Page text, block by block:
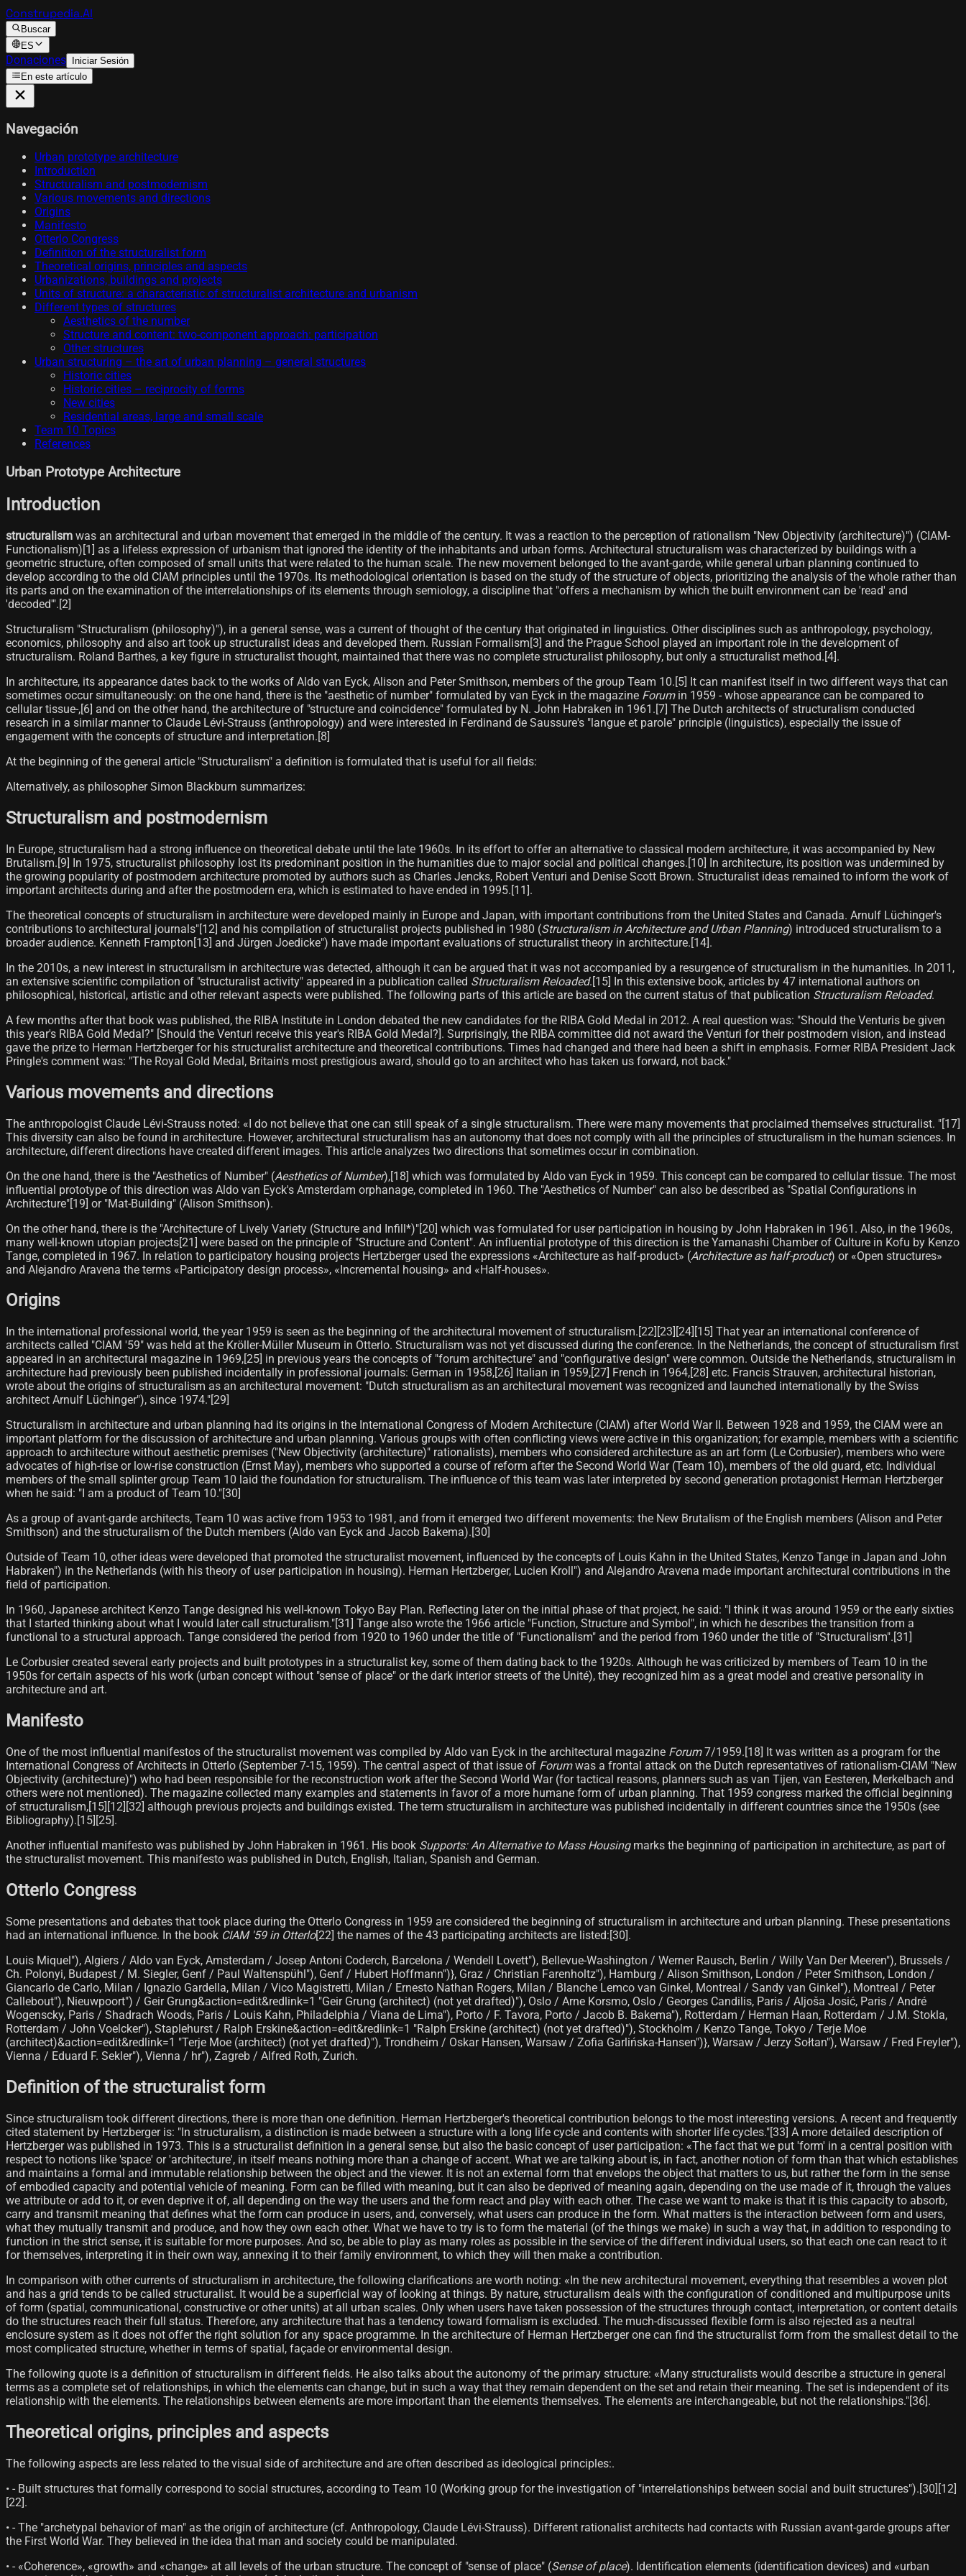
Construpedia.AI
Buscar
ES
Donaciones Iniciar Sesión
En este artículo
Navegación
Urban prototype architecture
Introduction
Structuralism and postmodernism
Various movements and directions
Origins
Manifesto
Otterlo Congress
Definition of the structuralist form
Theoretical origins, principles and aspects
Urbanizations, buildings and projects
Units of structure: a characteristic of structuralist architecture and urbanism
Different types of structures
Aesthetics of the number
Structure and content: two-component approach: participation
Other structures
Urban structuring – the art of urban planning – general structures
Historic cities
Historic cities – reciprocity of forms
New cities
Residential areas, large and small scale
Team 10 Topics
References
Urban Prototype Architecture
Introduction
structuralism was an architectural and urban movement that emerged in the middle of the century. It was a reaction to the perception of rationalism "New Objectivity (architecture)") (CIAM-
Functionalism)[1]​ as a lifeless expression of urbanism that ignored the identity of the inhabitants and urban forms. Architectural structuralism was characterized by buildings with a
geometric structure, often composed of small units that were related to the human scale. The new movement belonged to the avant-garde, while general urban planning continued to
develop according to the old CIAM principles until the 1970s. Its methodological orientation is based on the study of the structure of objects, prioritizing the analysis of the whole rather than
its parts and on the examination of the interrelationships of its elements through semiology, a discipline that "offers a mechanism by which the built environment can be 'read' and
'decoded'".[2]
Structuralism "Structuralism (philosophy)"), in a general sense, was a current of thought of the century that originated in linguistics. Other disciplines such as anthropology, psychology,
economics, philosophy and also art took up structuralist ideas and developed them. Russian Formalism[3]​ and the Prague School played an important role in the development of
structuralism. Roland Barthes, a key figure in structuralist thought, maintained that there was no complete structuralist philosophy, but only a structuralist method.[4]​.
In architecture, its appearance dates back to the works of Aldo van Eyck, Alison and Peter Smithson, members of the group Team 10.[5]​ It can manifest itself in two different ways that can
sometimes occur simultaneously: on the one hand, there is the "aesthetic of number" formulated by van Eyck in the magazine Forumin 1959 - whose appearance can be compared to
cellular tissue-,[6]​ and on the other hand, the architecture of "structure and coincidence" formulated by N. John Habraken in 1961.[7] The Dutch architects of structuralism conducted
research in a similar manner to Claude Lévi-Strauss (anthropology) and were interested in Ferdinand de Saussure's "langue et parole" principle (linguistics), especially the issue of
engagement with the concepts of structure and interpretation.[8]​
At the beginning of the general article "Structuralism" a definition is formulated that is useful for all fields:
Alternatively, as philosopher Simon Blackburn summarizes:
Structuralism and postmodernism
In Europe, structuralism had a strong influence on theoretical debate until the late 1960s. In its effort to offer an alternative to classical modern architecture, it was accompanied by New
Brutalism.[9] In 1975, structuralist philosophy lost its predominant position in the humanities due to major social and political changes.[10] In architecture, its position was undermined by
the growing popularity of postmodern architecture promoted by authors such as Charles Jencks, Robert Venturi and Denise Scott Brown. Structuralist ideas remained to inform the work of
important architects during and after the postmodern era, which is estimated to have ended in 1995.[11]​.
The theoretical concepts of structuralism in architecture were developed mainly in Europe and Japan, with important contributions from the United States and Canada. Arnulf Lüchinger's
contributions to architectural journals"[12]​ and his compilation of structuralist projects published in 1980 (Structuralism in Architecture and Urban Planning) introduced structuralism to a
broader audience. Kenneth Frampton[13]​ and Jürgen Joedicke") have made important evaluations of structuralist theory in architecture.[14]​.
In the 2010s, a new interest in structuralism in architecture was detected, although it can be argued that it was not accompanied by a resurgence of structuralism in the humanities. In 2011,
an extensive scientific compilation of "structuralist activity" appeared in a publication called Structuralism Reloaded.[15]​ In this extensive book, articles by 47 international authors on
philosophical, historical, artistic and other relevant aspects were published. The following parts of this article are based on the current status of that publication Structuralism Reloaded.
A few months after that book was published, the RIBA Institute in London debated the new candidates for the RIBA Gold Medal in 2012. A real question was: "Should the Venturis be given
this year's RIBA Gold Medal?" [Should the Venturi receive this year's RIBA Gold Medal?]. Surprisingly, the RIBA committee did not award the Venturi for their postmodern vision, and instead
gave the prize to Herman Hertzberger for his structuralist architecture and theoretical contributions. Times had changed and there had been a shift in emphasis. Former RIBA President Jack
Pringle's comment was: "The Royal Gold Medal, Britain's most prestigious award, should go to an architect who has taken us forward, not back."
Various movements and directions
The anthropologist Claude Lévi-Strauss noted: «I do not believe that one can still speak of a single structuralism. There were many movements that proclaimed themselves structuralist. "[17]
This diversity can also be found in architecture. However, architectural structuralism has an autonomy that does not comply with all the principles of structuralism in the human sciences. In
architecture, different directions have created different images. This article analyzes two directions that sometimes occur in combination.
On the one hand, there is the "Aesthetics of Number" (Aesthetics of Number),[18]​ which was formulated by Aldo van Eyck in 1959. This concept can be compared to cellular tissue. The most
influential prototype of this direction was Aldo van Eyck's Amsterdam orphanage, completed in 1960. The "Aesthetics of Number" can also be described as "Spatial Configurations in
Architecture"[19]​ or "Mat-Building" (Alison Smithson).
On the other hand, there is the "Architecture of Lively Variety (Structure and Infill*)"[20] which was formulated for user participation in housing by John Habraken in 1961. Also, in the 1960s,
many well-known utopian projects[21]​ were based on the principle of "Structure and Content". An influential prototype of this direction is the Yamanashi Chamber of Culture in Kofu by Kenzo
Tange, completed in 1967. In relation to participatory housing projects Hertzberger used the expressions «Architecture as half-product» (Architecture as half-product) or «Open structures»
and Alejandro Aravena the terms «Participatory design process», «Incremental housing» and «Half-houses».
Origins
In the international professional world, the year 1959 is seen as the beginning of the architectural movement of structuralism.[22][23][24][15] That year an international conference of
architects called "CIAM '59" was held at the Kröller-Müller Museum in Otterlo. Structuralism was not yet discussed during the conference. In the Netherlands, the concept of structuralism first
appeared in an architectural magazine in 1969,[25] in previous years the concepts of "forum architecture" and "configurative design" were common. Outside the Netherlands, structuralism in
architecture had previously been published incidentally in professional journals: German in 1958,[26] Italian in 1959,[27] French in 1964,[28] etc. Francis Strauven, architectural historian,
wrote about the origins of structuralism as an architectural movement: "Dutch structuralism as an architectural movement was recognized and launched internationally by the Swiss
architect Arnulf Lüchinger"), since 1974."[29]
Structuralism in architecture and urban planning had its origins in the International Congress of Modern Architecture (CIAM) after World War II. Between 1928 and 1959, the CIAM were an
important platform for the discussion of architecture and urban planning. Various groups with often conflicting views were active in this organization; for example, members with a scientific
approach to architecture without aesthetic premises ("New Objectivity (architecture)" rationalists), members who considered architecture as an art form (Le Corbusier), members who were
advocates of high-rise or low-rise construction (Ernst May), members who supported a course of reform after the Second World War (Team 10), members of the old guard, etc. Individual
members of the small splinter group Team 10 laid the foundation for structuralism. The influence of this team was later interpreted by second generation protagonist Herman Hertzberger
when he said: "I am a product of Team 10."[30]
As a group of avant-garde architects, Team 10 was active from 1953 to 1981, and from it emerged two different movements: the New Brutalism of the English members (Alison and Peter
Smithson) and the structuralism of the Dutch members (Aldo van Eyck and Jacob Bakema).[30]
Outside of Team 10, other ideas were developed that promoted the structuralist movement, influenced by the concepts of Louis Kahn in the United States, Kenzo Tange in Japan and John
Habraken") in the Netherlands (with his theory of user participation in housing). Herman Hertzberger, Lucien Kroll") and Alejandro Aravena made important architectural contributions in the
field of participation.
In 1960, Japanese architect Kenzo Tange designed his well-known Tokyo Bay Plan. Reflecting later on the initial phase of that project, he said: "I think it was around 1959 or the early sixties
that I started thinking about what I would later call structuralism."[31] Tange also wrote the 1966 article "Function, Structure and Symbol", in which he describes the transition from a
functional to a structural approach. Tange considered the period from 1920 to 1960 under the title of "Functionalism" and the period from 1960 under the title of "Structuralism".[31]​
Le Corbusier created several early projects and built prototypes in a structuralist key, some of them dating back to the 1920s. Although he was criticized by members of Team 10 in the
1950s for certain aspects of his work (urban concept without "sense of place" or the dark interior streets of the Unité), they recognized him as a great model and creative personality in
architecture and art.
Manifesto
One of the most influential manifestos of the structuralist movement was compiled by Aldo van Eyck in the architectural magazine Forum7/1959.[18] It was written as a program for the
International Congress of Architects in Otterlo (September 7-15, 1959). The central aspect of that issue of Forumwas a frontal attack on the Dutch representatives of rationalism-CIAM "New
Objectivity (architecture)") who had been responsible for the reconstruction work after the Second World War (for tactical reasons, planners such as van Tijen, van Eesteren, Merkelbach and
others were not mentioned). The magazine collected many examples and statements in favor of a more humane form of urban planning. That 1959 congress marked the official beginning
of structuralism,[15]​[12][32]​ although previous projects and buildings existed. The term structuralism in architecture was published incidentally in different countries since the 1950s (see
Bibliography).[15]​[25]​.
Another influential manifesto was published by John Habraken in 1961. His book Supports: An Alternative to Mass Housingmarks the beginning of participation in architecture, as part of
the structuralist movement. This manifesto was published in Dutch, English, Italian, Spanish and German.
Otterlo Congress
Some presentations and debates that took place during the Otterlo Congress in 1959 are considered the beginning of structuralism in architecture and urban planning. These presentations
had an international influence. In the book CIAM '59 in Otterlo[22]​ the names of the 43 participating architects are listed:[30]​.
Louis Miquel"), Algiers / Aldo van Eyck, Amsterdam / Josep Antoni Coderch, Barcelona / Wendell Lovett"), Bellevue-Washington / Werner Rausch, Berlin / Willy Van Der Meeren"), Brussels /
Ch. Polonyi, Budapest / M. Siegler, Genf / Paul Waltenspühl"), Genf / Hubert Hoffmann")}, Graz / Christian Farenholtz"), Hamburg / Alison Smithson, London / Peter Smithson, London /
Giancarlo de Carlo, Milan / Ignazio Gardella, Milan / Vico Magistretti, Milan / Ernesto Nathan Rogers, Milan / Blanche Lemco van Ginkel, Montreal / Sandy van Ginkel"), Montreal / Peter
Callebout"), Nieuwpoort") / Geir Grung&action=edit&redlink=1 "Geir Grung (architect) (not yet drafted)"), Oslo / Arne Korsmo, Oslo / Georges Candilis, Paris / Aljoša Josić, Paris / André
Wogenscky, Paris / Shadrach Woods, Paris / Louis Kahn, Philadelphia / Viana de Lima"), Porto / F. Tavora, Porto / Jacob B. Bakema"), Rotterdam / Herman Haan, Rotterdam / J.M. Stokla,
Rotterdam / John Voelcker"), Staplehurst / Ralph Erskine&action=edit&redlink=1 "Ralph Erskine (architect) (not yet drafted)"), Stockholm / Kenzo Tange, Tokyo / Terje Moe
(architect)&action=edit&redlink=1 "Terje Moe (architect) (not yet drafted)"), Trondheim / Oskar Hansen, Warsaw / Zofia Garlińska-Hansen")}, Warsaw / Jerzy Sołtan"), Warsaw / Fred Freyler"),
Vienna / Eduard F. Sekler"), Vienna / hr"), Zagreb / Alfred Roth, Zurich.
Definition of the structuralist form
Since structuralism took different directions, there is more than one definition. Herman Hertzberger's theoretical contribution belongs to the most interesting versions. A recent and frequently
cited statement by Hertzberger is: "In structuralism, a distinction is made between a structure with a long life cycle and contents with shorter life cycles."[33] A more detailed description of
Hertzberger was published in 1973. This is a structuralist definition in a general sense, but also the basic concept of user participation: «The fact that we put 'form' in a central position with
respect to notions like 'space' or 'architecture', in itself means nothing more than a change of accent. What we are talking about is, in fact, another notion of form than that which establishes
and maintains a formal and immutable relationship between the object and the viewer. It is not an external form that envelops the object that matters to us, but rather the form in the sense
of embodied capacity and potential vehicle of meaning. Form can be filled with meaning, but it can also be deprived of meaning again, depending on the use made of it, through the values ​​
we attribute or add to it, or even deprive it of, all depending on the way the users and the form react and play with each other. The case we want to make is that it is this capacity to absorb,
carry and transmit meaning that defines what the form can produce in users, and, conversely, what users can produce in the form. What matters is the interaction between form and users,
what they mutually transmit and produce, and how they own each other. What we have to try is to form the material (of the things we make) in such a way that, in addition to responding to
function in the strict sense, it is suitable for more purposes. And so, be able to play as many roles as possible in the service of the different individual users, so that each one can react to it
for themselves, interpreting it in their own way, annexing it to their family environment, to which they will then make a contribution.
In comparison with other currents of structuralism in architecture, the following clarifications are worth noting: «In the new architectural movement, everything that resembles a woven plot
and has a grid tends to be called structuralist. It would be a superficial way of looking at things. By nature, structuralism deals with the configuration of conditioned and multipurpose units
of form (spatial, communicational, constructive or other units) at all urban scales. Only when users have taken possession of the structures through contact, interpretation, or content details
do the structures reach their full status. Therefore, any architecture that has a tendency toward formalism is excluded. The much-discussed flexible form is also rejected as a neutral
enclosure system as it does not offer the right solution for any space programme. In the architecture of Herman Hertzberger one can find the structuralist form from the smallest detail to the
most complicated structure, whether in terms of spatial, façade or environmental design.
The following quote is a definition of structuralism in different fields. He also talks about the autonomy of the primary structure: «Many structuralists would describe a structure in general
terms as a complete set of relationships, in which the elements can change, but in such a way that they remain dependent on the set and retain their meaning. The set is independent of its
relationship with the elements. The relationships between elements are more important than the elements themselves. The elements are interchangeable, but not the relationships."[36]​.
Theoretical origins, principles and aspects
The following aspects are less related to the visual side of architecture and are often described as ideological principles:.
• - Built structures that formally correspond to social structures, according to Team 10 (Working group for the investigation of "interrelationships between social and built structures").[30]​[12]​
[22]​.
• - The "archetypal behavior of man" as the origin of architecture (cf. Anthropology, Claude Lévi-Strauss). Different rationalist architects had contacts with Russian avant-garde groups after
the First World War. They believed in the idea that man and society could be manipulated.
• - «Coherence», «growth» and «change» at all levels of the urban structure. The concept of "sense of place" (Sense of place). Identification elements (identification devices) and «urban